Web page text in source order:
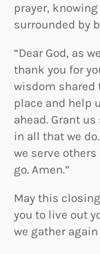
prayer,
surrounded by
“Dear God, as
thank you for
wisdom shared
place and help
ahead. Grant
in all that we
we serve
go. Amen.”
May this
you to live out
we gather